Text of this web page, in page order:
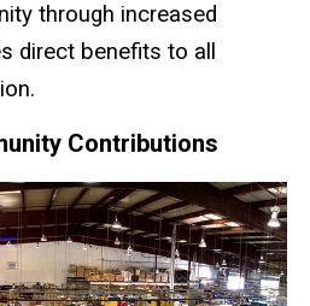
through increased
direct benefits to all
Contributions